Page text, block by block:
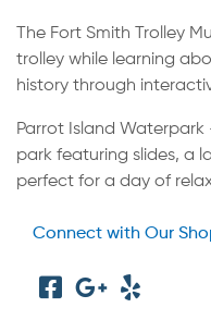
The Fort Smith Trolley
trolley while learning
history through
Parrot Island
park featuring slides, a
perfect for a day of
Connect with Our